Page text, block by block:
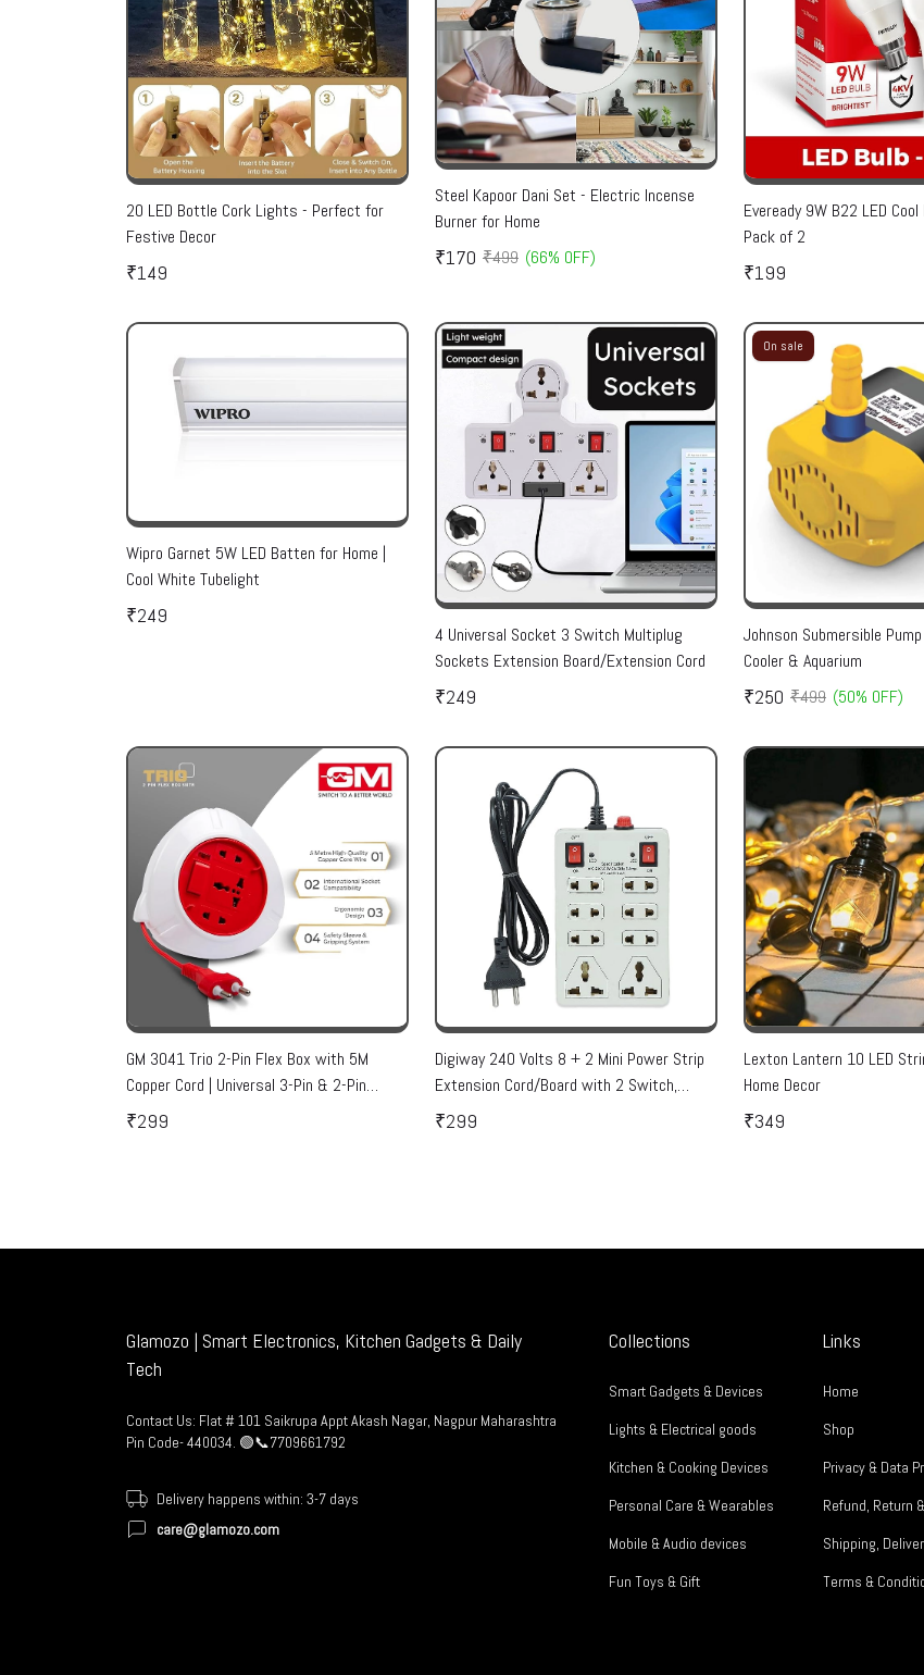
20 LED Bottle Cork Lights - Perfect for
Festive Decor
₹149
Steel Kapoor Dani Set - Electric Incense
Burner for Home
₹170 ₹499 (66% OFF)
Eveready 9W B22 LED
Pack of 2
₹199
Wipro Garnet 5W LED Batten for Home |
Cool White Tubelight
₹249
4 Universal Socket 3 Switch Multiplug
Sockets Extension Board/Extension Cord
₹249
On sale
Johnson Submersible
Cooler & Aquarium
₹250 ₹499 (50% OFF)
GM 3041 Trio 2-Pin Flex Box with 5M
Copper Cord | Universal 3-Pin & 2-Pin
Sockets | Master Switch, LED Indicator |
₹299
Digiway 240 Volts 8 + 2 Mini Power Strip
Extension Cord/Board with 2 Switch,
Indicator, Safety Fuse & 8 International
₹299
Lexton Lantern 10 LED
Home Decor
₹349
Glamozo | Smart Electronics, Kitchen Gadgets & Daily
Tech
Contact Us: Flat # 101 Saikrupa Appt Akash Nagar, Nagpur Maharashtra
Pin Code- 440034. 🟢📞7709661792
Delivery happens within: 3-7 days
care@glamozo.com
Collections
Smart Gadgets & Devices
Lights & Electrical goods
Kitchen & Cooking Devices
Personal Care & Wearables
Mobile & Audio devices
Fun Toys & Gift
Links
Home
Shop
Privacy & Data
Refund, Return
Shipping,
Terms &